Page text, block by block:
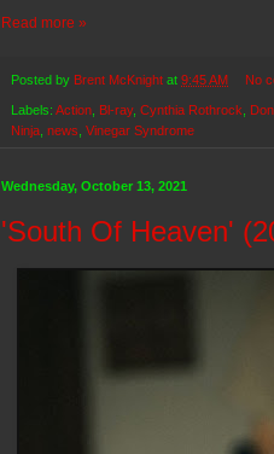
Read more »
Posted by Brent McKnight at 9:45 AM No
Labels: Action Bl-ray, Cynthia Rothrock
Ninja news Vinegar Syndrome
Wednesday, October 13, 2021
'South Of Heaven'